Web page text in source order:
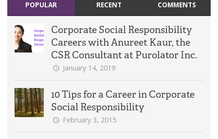
POPULAR RECENT COMMENTS
Corporate Social Responsibility
Careers with Anureet Kaur, the
CSR Consultant at Purolator Inc.
January 14, 2019
10 Tips for a Career in Corporate
Social Responsibility
February 3, 2015